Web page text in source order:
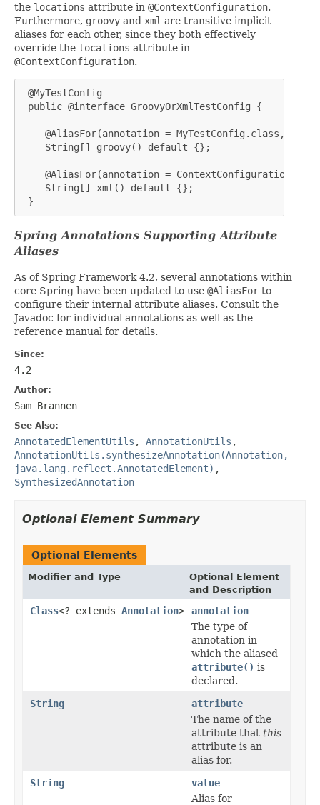
the locations attribute in @ContextConfiguration.
Furthermore, groovy and xml are transitive implicit
aliases for each other, since they both effectively
override the locations attribute in
@ContextConfiguration.
@MyTestConfig
public @interface GroovyOrXmlTestConfig {
@AliasFor(annotation = MyTestConfig.class,
    String[] groovy() default {};
@AliasFor(annotation =
    String[] xml() default {};
}
Spring Annotations Supporting Attribute
Aliases
As of Spring Framework 4.2, several annotations within
core Spring have been updated to use @AliasFor to
configure their internal attribute aliases. Consult the
Javadoc for individual annotations as well as the
reference manual for details.
Since:
4.2
Author:
Sam Brannen
See Also:
AnnotatedElementUtils , AnnotationUtils ,
AnnotationUtils.synthesizeAnnotation(Annotation,
java.lang.reflect.AnnotatedElement) ,
SynthesizedAnnotation
Optional Element Summary
Optional Elements
Modifier and Type
Optional Element
and Description
Class<? extends Annotation>
annotation
The type of
annotation in
which the aliased
attribute() is
declared.
String
attribute
The name of the
attribute that this
attribute is an
alias for.
String
value
Alias for